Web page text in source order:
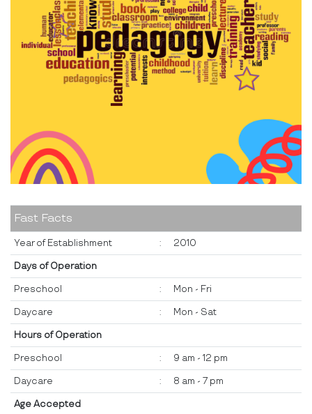
Fast Facts
Year of Establishment : 2010
Days of Operation
Preschool : Mon - Fri
Daycare : Mon - Sat
Hours of Operation
Preschool : 9 am - 12 pm
Daycare : 8 am - 7 pm
Age Accepted